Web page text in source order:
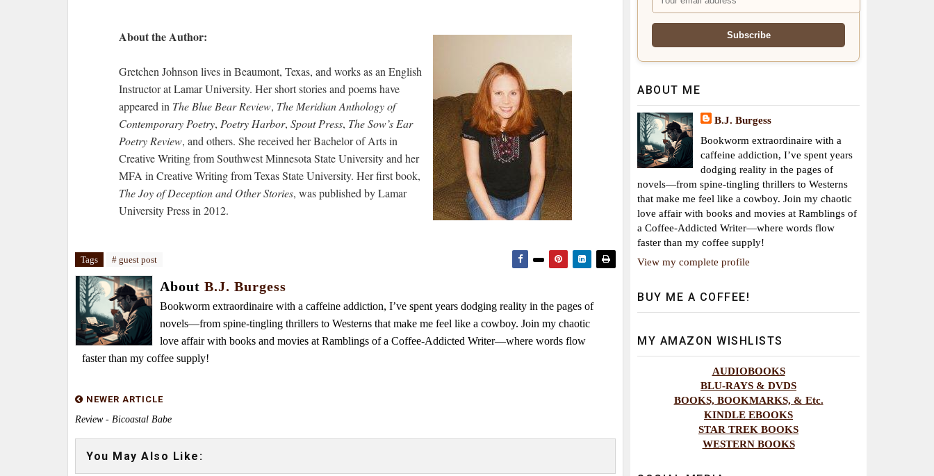
About the Author:
Gretchen Johnson lives in Beaumont, Texas, and works as an English
Instructor at Lamar University. Her short stories and poems have
appeared in The Blue Bear Review, The Meridian Anthology of
Contemporary Poetry, Poetry Harbor, Spout Press, TheSow’s Ear
Poetry Review, and others. She received her Bachelor of Arts in
Creative Writing from Southwest Minnesota State University and her
MFA in Creative Writing from Texas State University. Her first book,
The Joy of Deception and Other Stories, was published by Lamar
University Press in 2012.
Tags # guest post
About B.J. Burgess
Bookworm extraordinaire with a caffeine addiction, I’ve spent years dodging reality in the pages of
novels—from spine-tingling thrillers to Westerns that make me feel like a cowboy. Join my chaotic
love affair with books and movies at Ramblings of a Coffee-Addicted Writer—where words flow
faster than my coffee supply!
NEWER ARTICLE
Review - Bicoastal Babe
You May Also Like:
ABOUT ME
B.J. Burgess
Bookworm extraordinaire with a
caffeine addiction, I’ve spent years
dodging reality in the pages of
novels—from spine-tingling thrillers to Westerns
that make me feel like a cowboy. Join my chaotic
love affair with books and movies at Ramblings of
a Coffee-Addicted Writer—where words flow
faster than my coffee supply!
View my complete profile
BUY ME A COFFEE!
MY AMAZON WISHLISTS
AUDIOBOOKS
BLU-RAYS & DVDS
BOOKS, BOOKMARKS, & Etc.
KINDLE EBOOKS
STAR TREK BOOKS
WESTERN BOOKS